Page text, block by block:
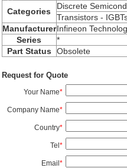
Categories
Discrete
Transistors -
ManufacturerInfineon
Series
*
Part Status
Obsolete
Request for Quote
Your Name*
Company Name*
Country*
Tel*
Email*